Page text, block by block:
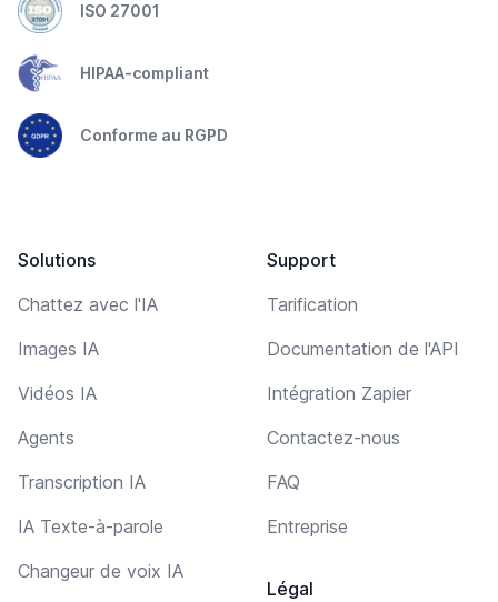
ISO 27001
HIPAA-compliant
Conforme au RGPD
Solutions
Chattez avec l'IA
Images IA
Vidéos IA
Agents
Transcription IA
IA Texte-à-parole
Changeur de voix IA
Support
Tarification
Documentation de l'API
Intégration Zapier
Contactez-nous
FAQ
Entreprise
Légal